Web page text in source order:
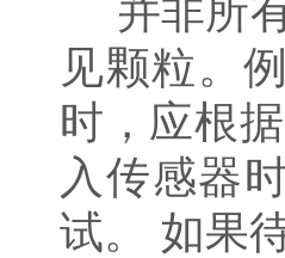
并非所
见颗粒。
时，应根
入传感器
试。
如果